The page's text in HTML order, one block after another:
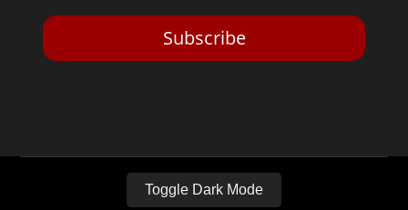
Subscribe
Toggle Dark Mode